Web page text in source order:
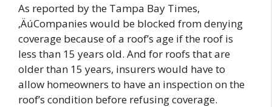
As reported by the Tampa Bay Times,
‚ÄúCompanies would be blocked from denying
coverage because of a roof’s age if the roof is
less than 15 years old. And for roofs that are
older than 15 years, insurers would have to
allow homeowners to have an inspection on the
roof’s condition before refusing coverage.